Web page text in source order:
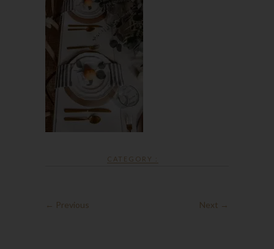
CATEGORY :
← Previous Next →